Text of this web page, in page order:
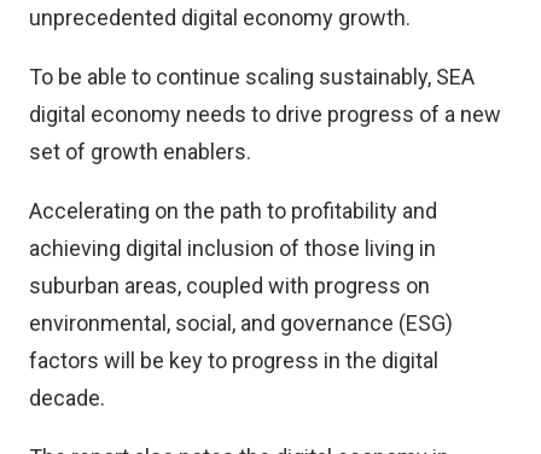
unprecedented digital economy growth.
To be able to continue scaling sustainably, SEA
digital economy needs to drive progress of a new
set of growth enablers.
Accelerating on the path to profitability and
achieving digital inclusion of those living in
suburban areas, coupled with progress on
environmental, social, and governance (ESG)
factors will be key to progress in the digital
decade.